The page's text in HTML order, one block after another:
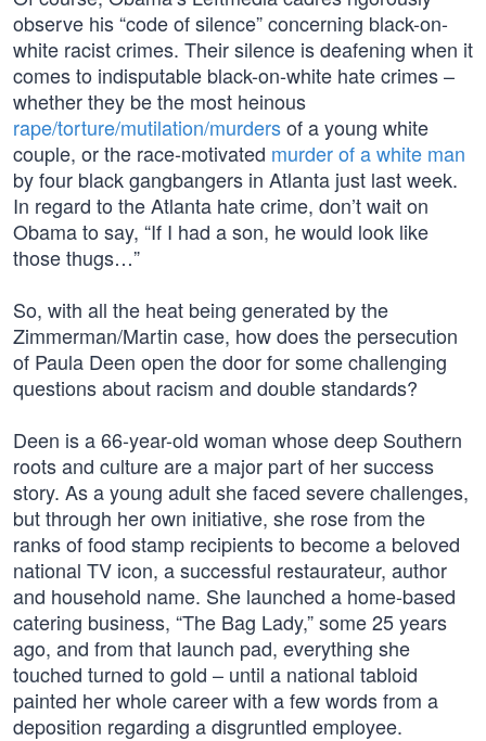
observe his “code of silence” concerning black-on-
white racist crimes. Their silence is deafening when it
comes to indisputable black-on-white hate crimes –
whether they be the most heinous
rape/torture/mutilation/murdersof a young white
couple, or the race-motivated murder of a white man
by four black gangbangers in Atlanta just last week.
In regard to the Atlanta hate crime, don’t wait on
Obama to say, “If I had a son, he would look like
those thugs…”
So, with all the heat being generated by the
Zimmerman/Martin case, how does the persecution
of Paula Deen open the door for some challenging
questions about racism and double standards?
Deen is a 66-year-old woman whose deep Southern
roots and culture are a major part of her success
story. As a young adult she faced severe challenges,
but through her own initiative, she rose from the
ranks of food stamp recipients to become a beloved
national TV icon, a successful restaurateur, author
and household name. She launched a home-based
catering business, “The Bag Lady,” some 25 years
ago, and from that launch pad, everything she
touched turned to gold – until a national tabloid
painted her whole career with a few words from a
deposition regarding a disgruntled employee.